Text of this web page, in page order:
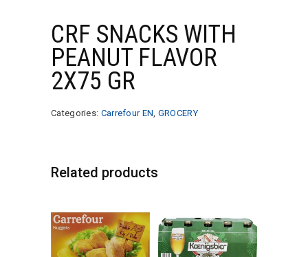
CRF SNACKS WITH
PEANUT FLAVOR
2X75 GR
Categories: Carrefour EN GROCERY
Related products